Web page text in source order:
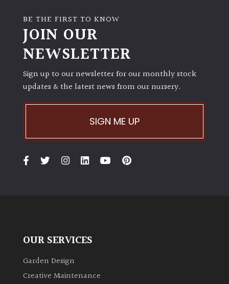
BE THE FIRST TO KNOW
JOIN OUR
NEWSLETTER
Sign up to our newsletter for our monthly stock
updates & the latest news from our nursery.
SIGN ME UP
OUR SERVICES
Garden Design
Creative Maintenance